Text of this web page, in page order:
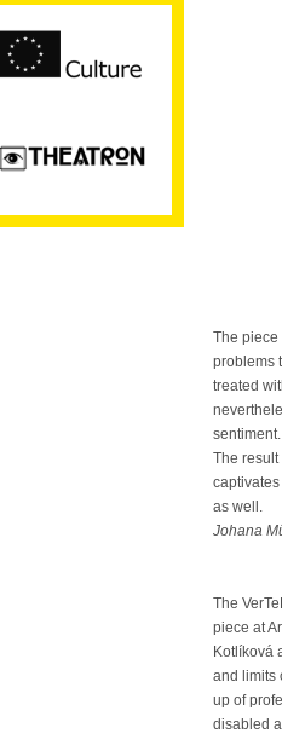
The piece
problems
treated
sentiment.
The
as well.
Johana
The
piece at
Kotlíková
and limits
up of
disabled